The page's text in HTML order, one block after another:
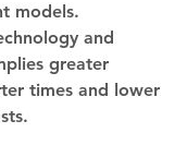
models.
and
greater
times and lower